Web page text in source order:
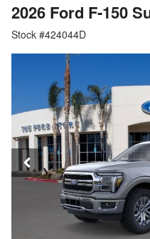
2026 Ford F-150
Stock #424044D